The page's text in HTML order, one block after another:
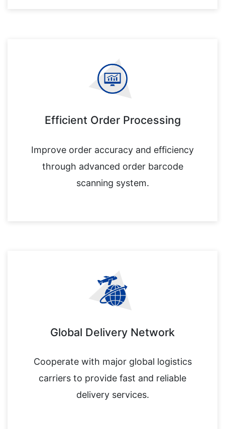
Efficient Order Processing
Improve order accuracy and efficiency
through advanced order barcode
scanning system.
Global Delivery Network
Cooperate with major global logistics
carriers to provide fast and reliable
delivery services.